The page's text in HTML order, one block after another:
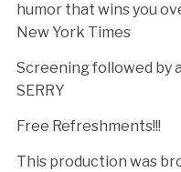
humor that wins you
New York Times
Screening followed by
SERRY
Free Refreshments!!!
This production was